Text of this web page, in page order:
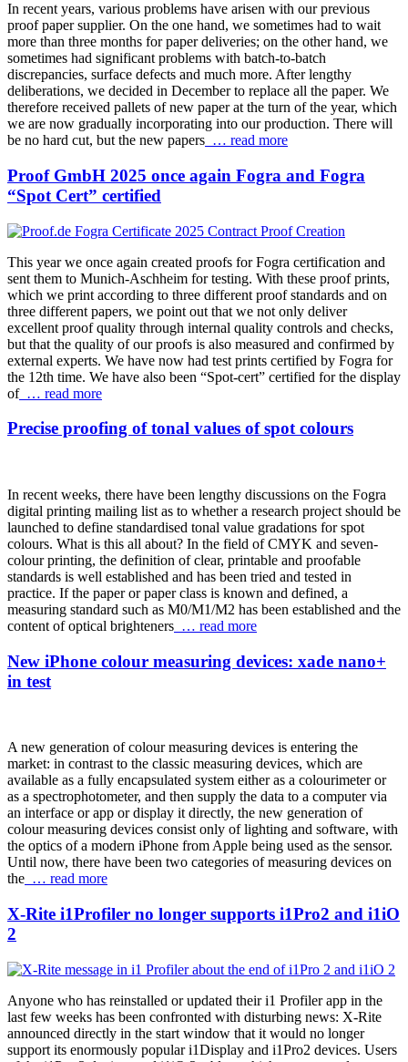
In recent years, various problems have arisen with our previous
proof paper supplier. On the one hand, we sometimes had to wait
more than three months for paper deliveries; on the other hand, we
sometimes had significant problems with batch-to-batch
discrepancies, surface defects and much more. After lengthy
deliberations, we decided in December to replace all the paper. We
therefore received pallets of new paper at the turn of the year, which
we are now gradually incorporating into our production. There will
be no hard cut, but the new papers … read more
Proof GmbH 2025 once again Fogra and Fogra
“Spot Cert” certified
This year we once again created proofs for Fogra certification and
sent them to Munich-Aschheim for testing. With these proof prints,
which we print according to three different proof standards and on
three different papers, we point out that we not only deliver
excellent proof quality through internal quality controls and checks,
but that the quality of our proofs is also measured and confirmed by
external experts. We have now had test prints certified by Fogra for
the 12th time. We have also been “Spot-cert” certified for the display
of… read more
Precise proofing of tonal values of spot colours
In recent weeks, there have been lengthy discussions on the Fogra
digital printing mailing list as to whether a research project should be
launched to define standardised tonal value gradations for spot
colours. What is this all about? In the field of CMYK and seven-
colour printing, the definition of clear, printable and proofable
standards is well established and has been tried and tested in
practice. If the paper or paper class is known and defined, a
measuring standard such as M0/M1/M2 has been established and the
content of optical brighteners … read more
New iPhone colour measuring devices: xade nano+
in test
A new generation of colour measuring devices is entering the
market: in contrast to the classic measuring devices, which are
available as a fully encapsulated system either as a colourimeter or
as a spectrophotometer, and then supply the data to a computer via
an interface or app or display it directly, the new generation of
colour measuring devices consist only of lighting and software, with
the optics of a modern iPhone from Apple being used as the sensor.
Until now, there have been two categories of measuring devices on
the … read more
X-Rite i1Profiler no longer supports i1Pro2 and i1iO
2
Anyone who has reinstalled or updated their i1 Profiler app in the
last few weeks has been confronted with disturbing news: X-Rite
announced directly in the start window that it would no longer
support its enormously popular i1Display and i1Pro2 devices. Users